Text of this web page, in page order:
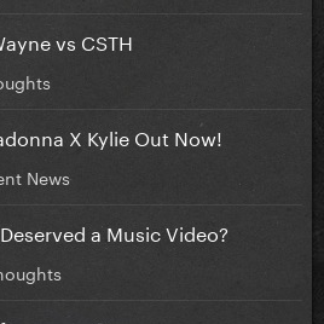
vs CSTH
X Kylie Out Now!
News
a Music Video?